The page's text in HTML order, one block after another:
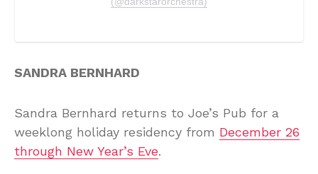
SANDRA BERNHARD
Sandra Bernhard returns to Joe’s Pub for a
weeklong holiday residency from December 26
through New Year’s Eve.